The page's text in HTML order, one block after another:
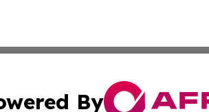
By